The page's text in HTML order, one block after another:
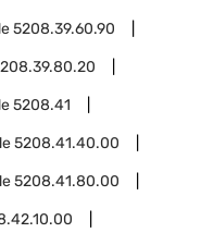
5208.39.60.90
5208.41
5208.41.40.00
5208.41.80.00